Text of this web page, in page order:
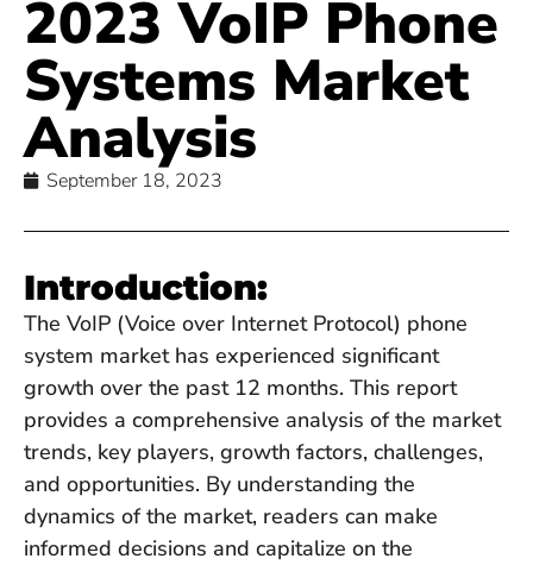
2023 VoIP Phone
Systems Market
Analysis
September 18, 2023
Introduction:
The VoIP (Voice over Internet Protocol) phone
system market has experienced significant
growth over the past 12 months. This report
provides a comprehensive analysis of the market
trends, key players, growth factors, challenges,
and opportunities. By understanding the
dynamics of the market, readers can make
informed decisions and capitalize on the